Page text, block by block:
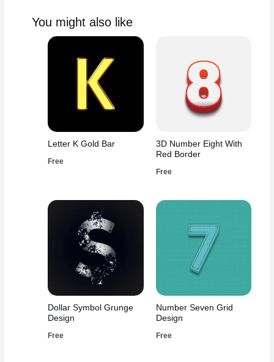
You might also like
Letter K Gold Bar
Free
3D Number Eight With
Red Border
Free
Dollar Symbol Grunge
Design
Free
Number Seven Grid
Design
Free